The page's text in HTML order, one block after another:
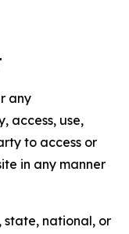
any
access, use,
to access or
in any manner
national, or